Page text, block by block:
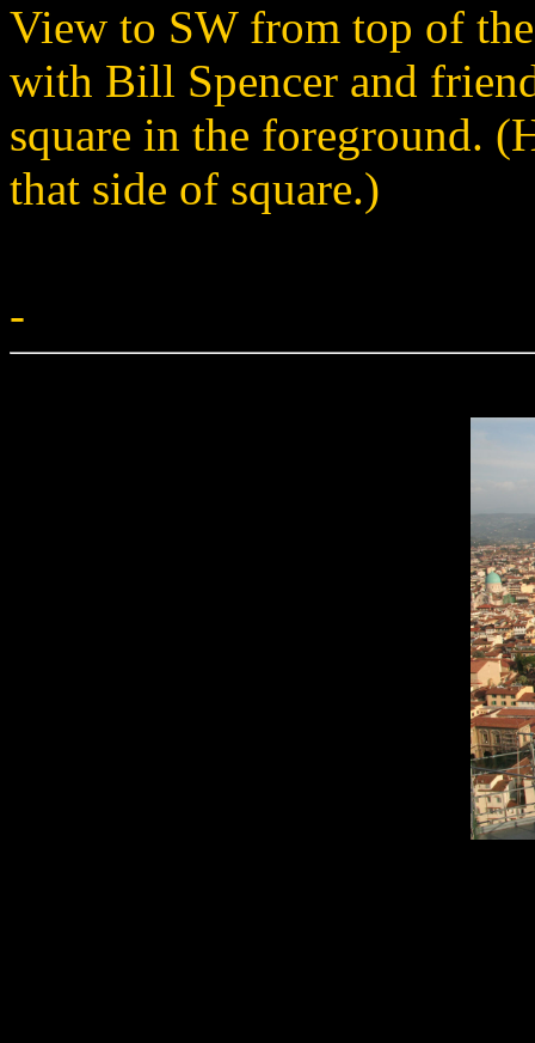
View to SW from top of
with Bill Spencer and
square in the foreground.
that side of square.)
-